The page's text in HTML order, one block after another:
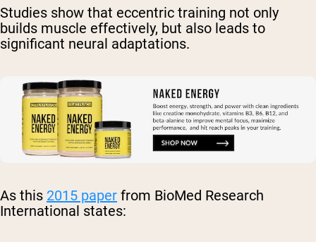
Studies show that eccentric training not only
builds muscle effectively, but also leads to
significant neural adaptations.
As this 2015 paper from BioMed Research
International states: